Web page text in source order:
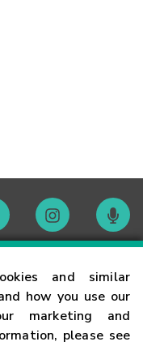
and similar
how you use our
marketing and
please see